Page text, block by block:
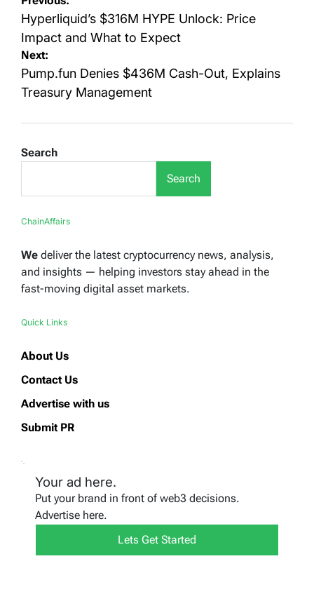
navigation
Hyperliquid’s $316M HYPE Unlock: Price
Impact and What to Expect
Next:
Pump.fun Denies $436M Cash-Out, Explains
Treasury Management
Search
Search
ChainAffairs
We deliver the latest cryptocurrency news, analysis,
and insights — helping investors stay ahead in the
fast-moving digital asset markets.
Quick Links
About Us
Contact Us
Advertise with us
Submit PR
Your ad here.
Put your brand in front of web3 decisions.
Advertise here.
Lets Get Started